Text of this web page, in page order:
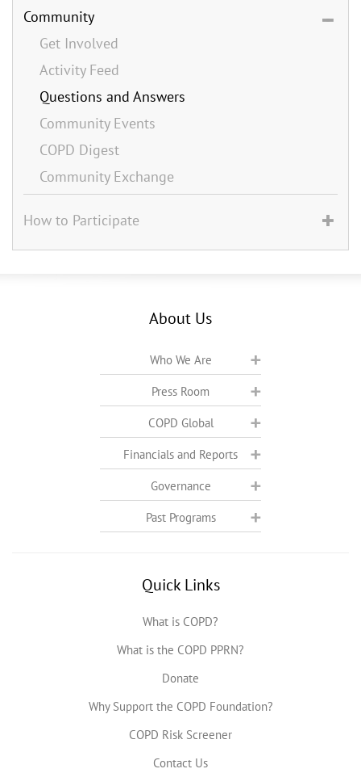
Community
Get Involved
Activity Feed
Questions and Answers
Community Events
COPD Digest
Community Exchange
How to Participate
About Us
Who We Are
Press Room
COPD Global
Financials and Reports
Governance
Past Programs
Quick Links
What is COPD?
What is the COPD PPRN?
Donate
Why Support the COPD Foundation?
COPD Risk Screener
Contact Us